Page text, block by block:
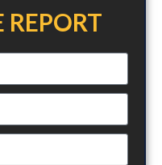
REPORT